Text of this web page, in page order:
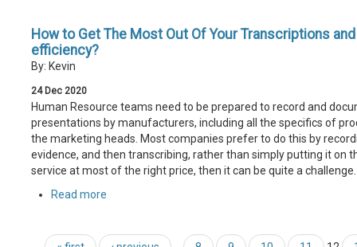
How to Get The Most Out Of Your Transcriptions
efficiency?
By: Kevin
24 Dec 2020
Human Resource teams need to be prepared to record and
presentations by manufacturers, including all the specifics of
the marketing heads. Most companies prefer to do this by
evidence, and then transcribing, rather than simply putting it on
service at most of the right price, then it can be quite a challenge.
Read more